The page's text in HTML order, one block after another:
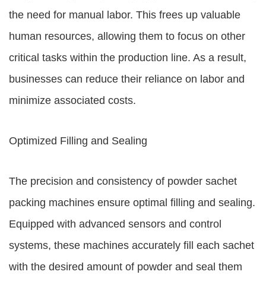
the need for manual labor. This frees up valuable
human resources, allowing them to focus on other
critical tasks within the production line. As a result,
businesses can reduce their reliance on labor and
minimize associated costs.
Optimized Filling and Sealing
The precision and consistency of powder sachet
packing machines ensure optimal filling and sealing.
Equipped with advanced sensors and control
systems, these machines accurately fill each sachet
with the desired amount of powder and seal them